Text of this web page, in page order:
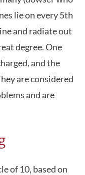
lie on every 5th
and radiate out
degree. One
and the
are considered
and are
of 10, based on